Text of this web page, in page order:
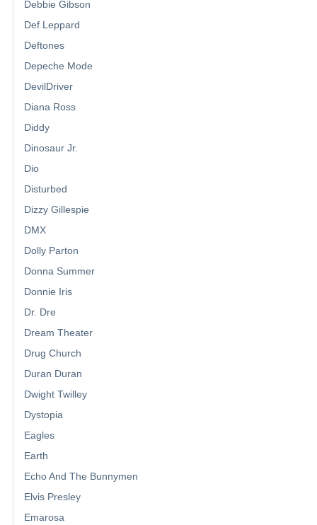
Debbie Gibson
Def Leppard
Deftones
Depeche Mode
DevilDriver
Diana Ross
Diddy
Dinosaur Jr.
Dio
Disturbed
Dizzy Gillespie
DMX
Dolly Parton
Donna Summer
Donnie Iris
Dr. Dre
Dream Theater
Drug Church
Duran Duran
Dwight Twilley
Dystopia
Eagles
Earth
Echo And The Bunnymen
Elvis Presley
Emarosa